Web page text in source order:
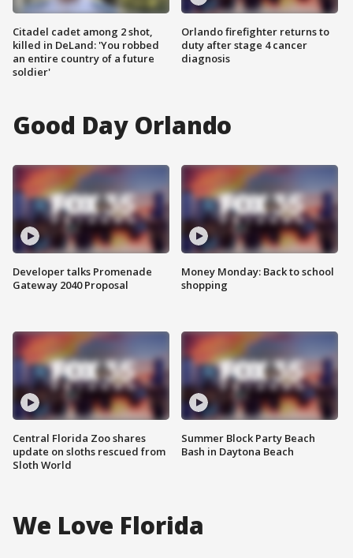
Citadel cadet among 2 shot,
killed in DeLand: 'You robbed
an entire country of a future
soldier'
Orlando firefighter returns to
duty after stage 4 cancer
diagnosis
Good Day Orlando
Developer talks Promenade
Gateway 2040 Proposal
Central Florida Zoo shares
update on sloths rescued from
Sloth World
Money Monday: Back to school
shopping
Summer Block Party Beach
Bash in Daytona Beach
We Love Florida